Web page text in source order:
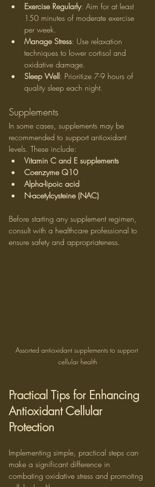
Exercise Regularly: Aim for at least
150 minutes of moderate exercise
per week.
Manage Stress: Use relaxation
techniques to lower cortisol and
oxidative damage.
Sleep Well: Prioritize 7-9 hours of
quality sleep each night.
Supplements
In some cases, supplements may be
recommended to support antioxidant
levels. These include:
Vitamin C and E supplements
Coenzyme Q10
Alpha-lipoic acid
N-acetylcysteine (NAC)
Before starting any supplement regimen,
consult with a healthcare professional to
ensure safety and appropriateness.
Assorted antioxidant supplements to support
cellular health
Practical Tips for Enhancing
Antioxidant Cellular
Protection
Implementing simple, practical steps can
make a significant difference in
combating oxidative stress and promoting